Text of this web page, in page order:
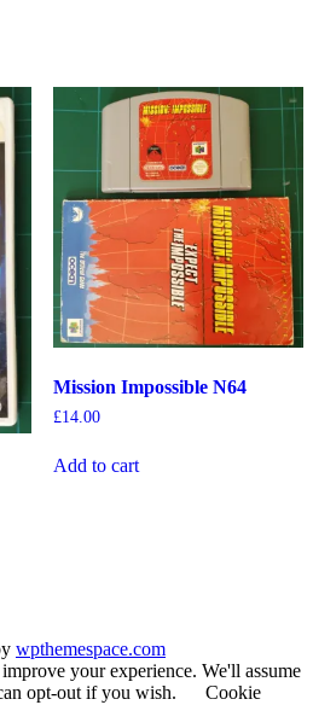
Mission Impossible N64
£14.00
Add to cart
wpthemespace.com
your experience. We'll assume
opt-out if you wish.
Cookie